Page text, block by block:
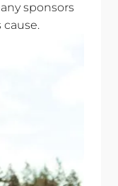
sponsors